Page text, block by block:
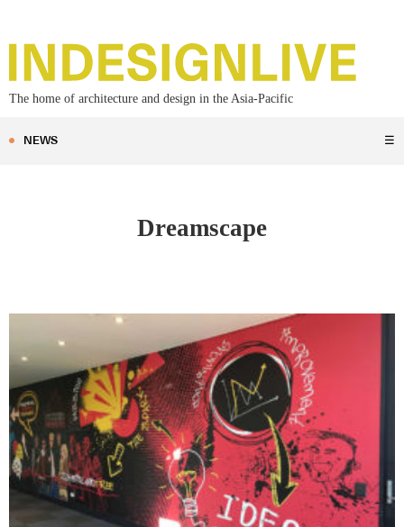
The home of architecture and design in the Asia-Pacific
NEWS ☰
Dreamscape